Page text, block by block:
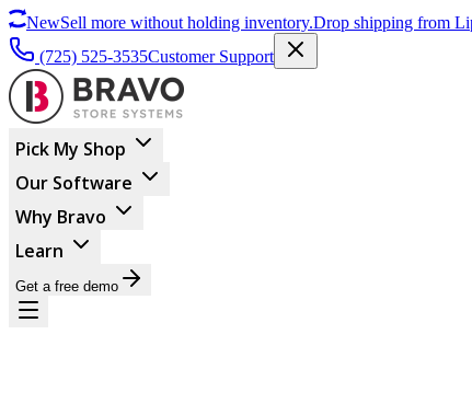
NewSell more without holding inventory.Drop shipping from
(725) 525-3535Customer Support
Pick My Shop
Our Software
Why Bravo
Learn
Get a free demo